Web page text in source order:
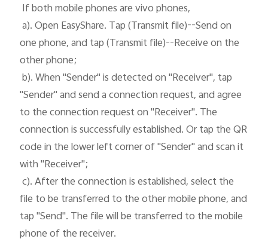
Kenya | Select country/region
a). Open EasyShare. Tap (Transmit file)--Send on
one phone, and tap (Transmit file)--Receive on the
other phone;
b). When "Sender" is detected on "Receiver", tap
"Sender" and send a connection request, and agree
to the connection request on "Receiver". The
connection is successfully established. Or tap the QR
code in the lower left corner of "Sender" and scan it
with "Receiver";
c). After the connection is established, select the
file to be transferred to the other mobile phone, and
tap "Send". The file will be transferred to the mobile
phone of the receiver.